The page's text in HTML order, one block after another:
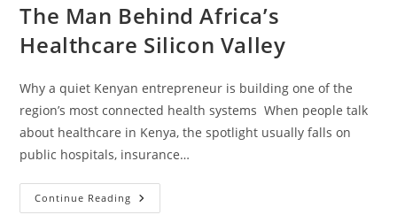
The Man Behind Africa’s
Healthcare Silicon Valley
Why a quiet Kenyan entrepreneur is building one of the
region’s most connected health systems When people talk
about healthcare in Kenya, the spotlight usually falls on
public hospitals, insurance…
Continue Reading